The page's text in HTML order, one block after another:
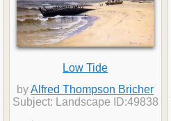
Low Tide
byAlfred Thompson Bricher
Subject: Landscape ID:49838